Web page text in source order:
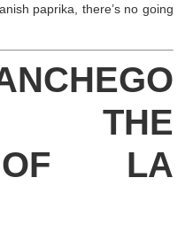
paprika, there’s no going
THE
LA